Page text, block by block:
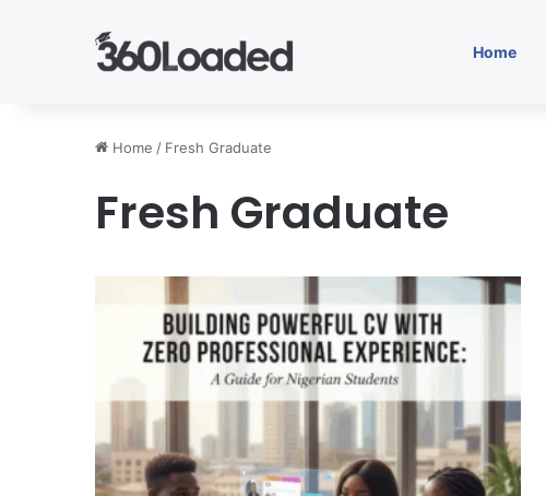
Home
Home / Fresh Graduate
Fresh Graduate